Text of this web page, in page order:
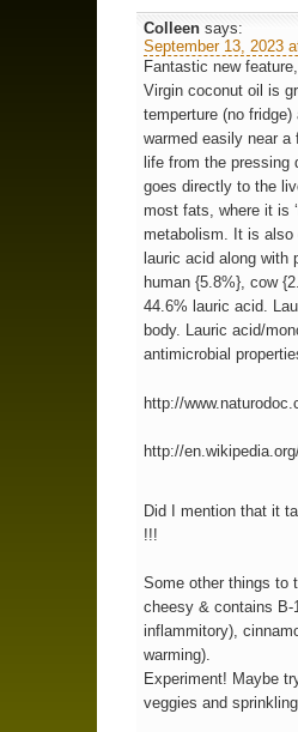
Colleen says:
September 13, 2023
Fantastic new
Virgin coconut oil is
temperture (no
warmed easily near
life from the
goes directly to the
most fats, where it is
metabolism. It is also
lauric acid along with
human {5.8%}, cow
44.6% lauric acid.
body. Lauric acid/
antimicrobial
http://
http://
Did I mention that it
!!!
Some other things to
cheesy & contains B-
inflammitory),
warming).
Experiment! Maybe
veggies and